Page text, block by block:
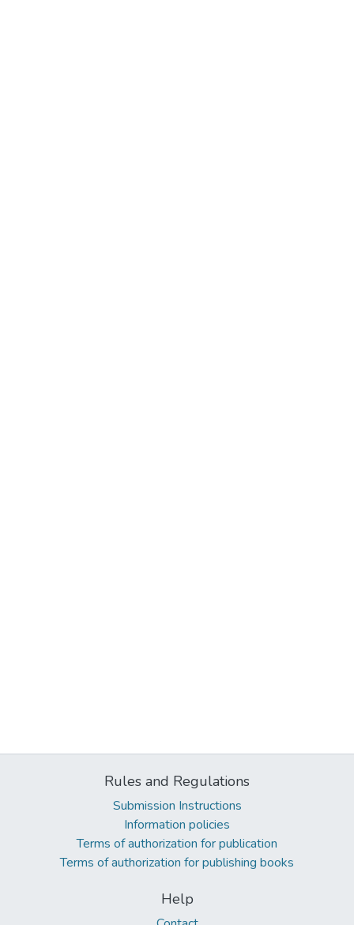
Rules and Regulations
Submission Instructions
Information policies
Terms of authorization for publication
Terms of authorization for publishing books
Help